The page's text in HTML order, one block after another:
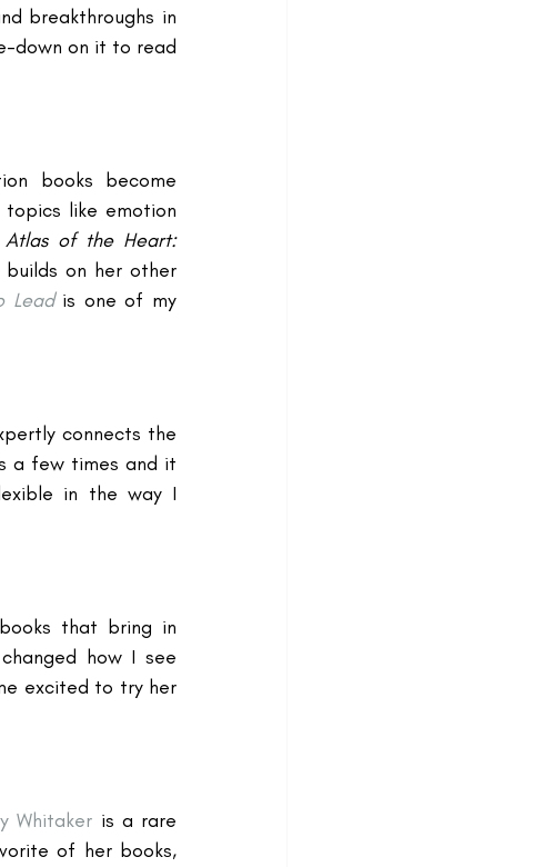
breakthroughs in
down on it to read
books become
like emotion
Atlas of the Heart:
builds on her other
Lead is one of my
connects the
a few times and it
in the way I
that bring in
changed how I see
excited to try her
Whitaker is a rare
of her books,